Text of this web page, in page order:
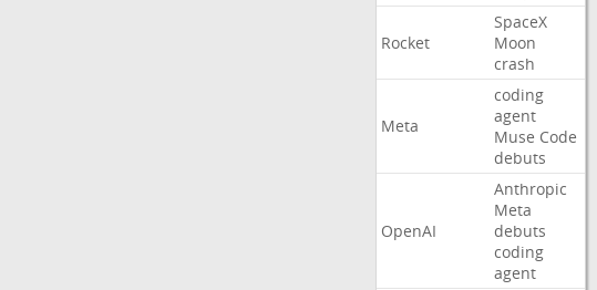
Rocket
SpaceX
Moon
crash
Meta
coding
agent
Muse Code
debuts
OpenAI
Anthropic
Meta
debuts
coding
agent